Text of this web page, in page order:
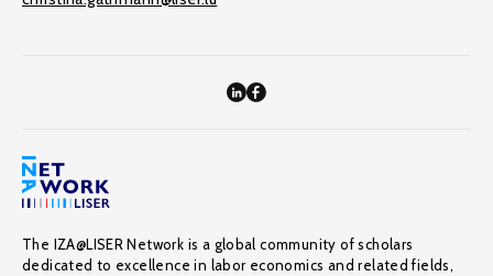
The IZA@LISER Network is a global community of scholars
dedicated to excellence in labor economics and related fields,